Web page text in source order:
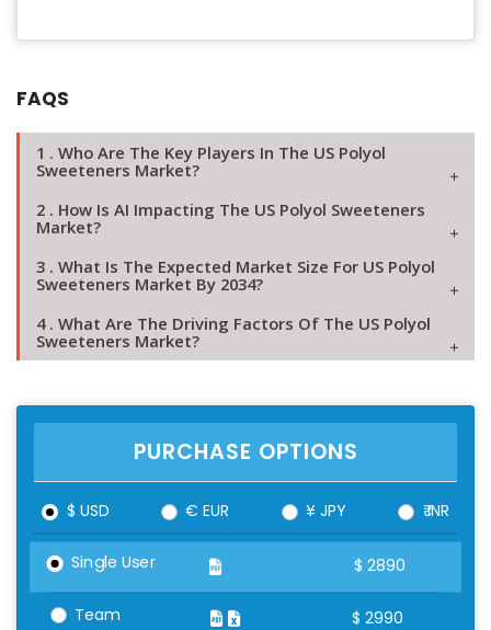
FAQS
1 . Who Are The Key Players In The US Polyol
Sweeteners Market?
2 . How Is AI Impacting The US Polyol Sweeteners
Market?
3 . What Is The Expected Market Size For US Polyol
Sweeteners Market By 2034?
4 . What Are The Driving Factors Of The US Polyol
Sweeteners Market?
PURCHASE OPTIONS
$ USD € EUR ¥ JPY ₹ INR
Single User $ 2890
Team $ 2990